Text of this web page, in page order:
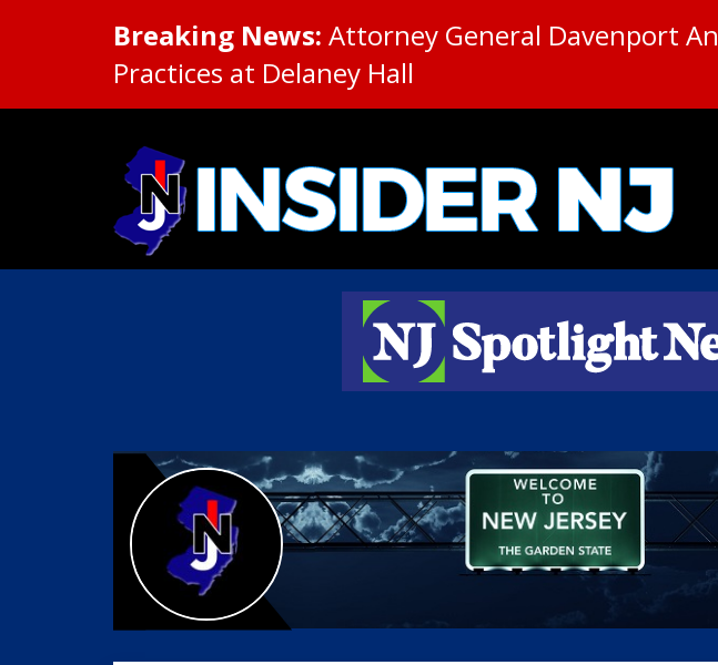
Breaking News: Attorney General Davenport
Practices at Delaney Hall